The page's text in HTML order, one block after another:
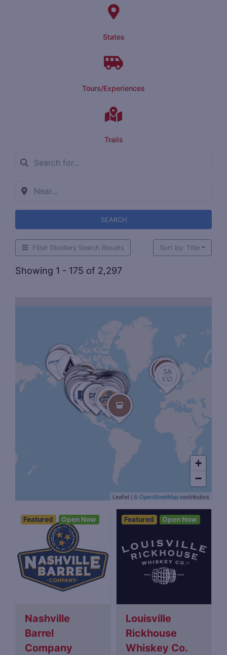
States
Tours/Experiences
Trails
SEARCH
Filter Distillery Search Results
Showing 1 - 175 of 2,297
Sort by: Title
Featured Open Now
Nashville
Barrel
Company
Featured Open Now
Louisville
Rickhouse
Whiskey Co.
+
−
Leaflet | ©OpenStreetMapcontributors